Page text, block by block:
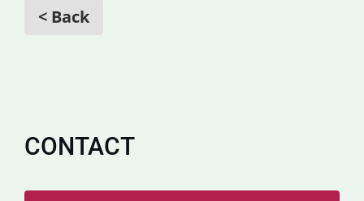
< Back
CONTACT